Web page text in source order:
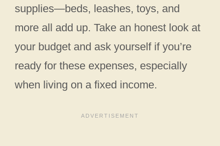
supplies—beds, leashes, toys, and
more all add up. Take an honest look at
your budget and ask yourself if you’re
ready for these expenses, especially
when living on a fixed income.